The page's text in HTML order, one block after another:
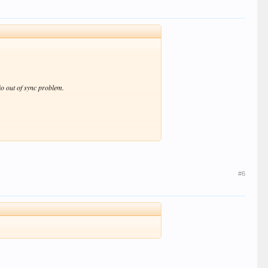
out of sync problem.
#6